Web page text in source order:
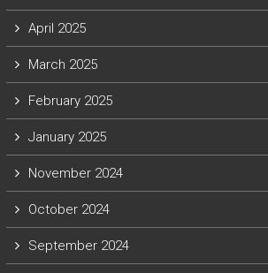
April 2025
March 2025
February 2025
January 2025
November 2024
October 2024
September 2024